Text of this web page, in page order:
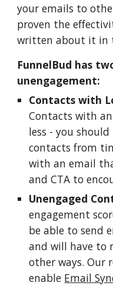
your emails to
proven the
written about it in
FunnelBud has
unengagement:
Contacts with
Contacts with
less - you
contacts from
with an email
and CTA to
Unengaged
engagement
be able to send
and will have to
other ways. Our
enable Email